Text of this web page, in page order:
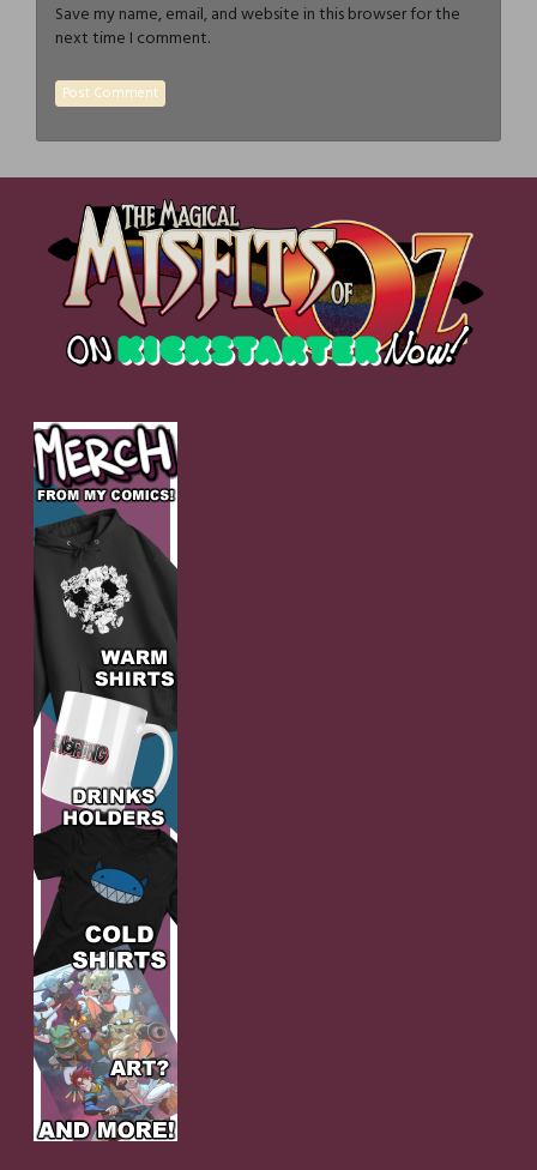
Save my name, email, and website in this browser for the
next time I comment.